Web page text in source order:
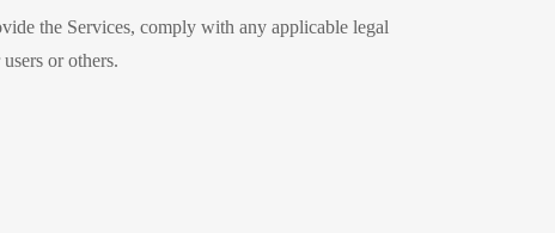
the Services, comply with any applicable legal
or others.